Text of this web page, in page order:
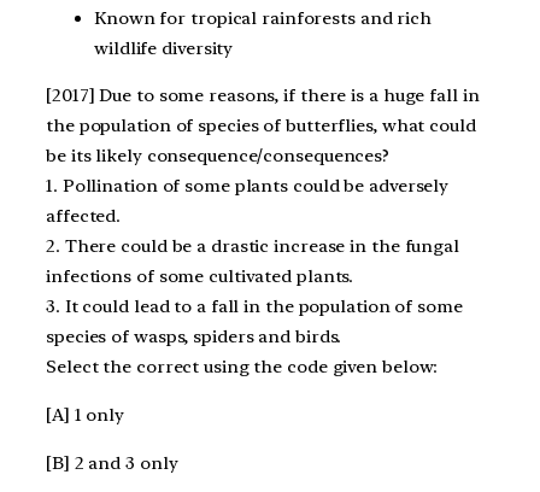
Known for tropical rainforests and rich
wildlife diversity
[2017] Due to some reasons, if there is a huge fall in
the population of species of butterflies, what could
be its likely consequence/consequences?
1. Pollination of some plants could be adversely
affected.
2. There could be a drastic increase in the fungal
infections of some cultivated plants.
3. It could lead to a fall in the population of some
species of wasps, spiders and birds.
Select the correct using the code given below:
[A] 1 only
[B] 2 and 3 only